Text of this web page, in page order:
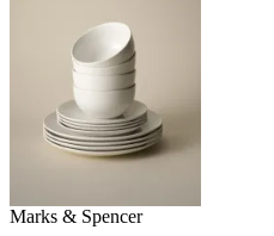
Marks & Spencer